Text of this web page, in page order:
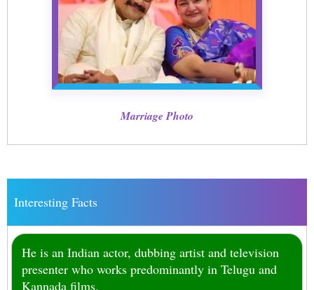
Marriage Photo
Interesting Facts
He is an Indian actor, dubbing artist and television
presenter who works predominantly in Telugu and
Kannada films.